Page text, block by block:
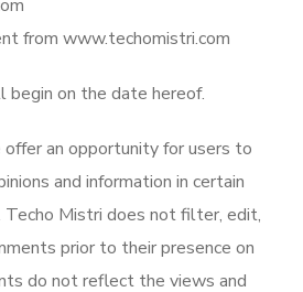
from www.techomistri.com
begin on the date hereof.
an opportunity for users to
and information in certain
Mistri does not filter, edit,
prior to their presence on
do not reflect the views and